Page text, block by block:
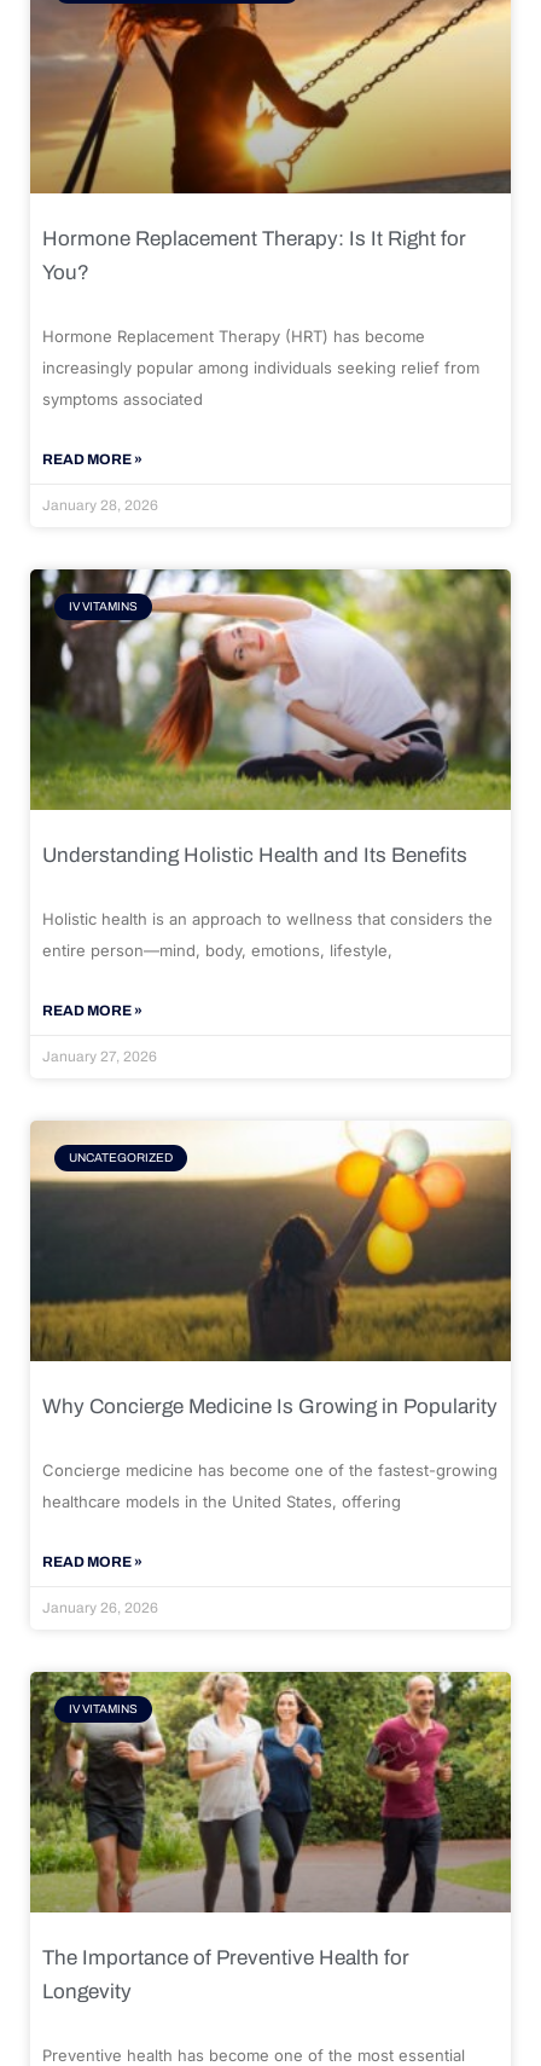
Hormone Replacement Therapy: Is It Right for
You?
Hormone Replacement Therapy (HRT) has become
increasingly popular among individuals seeking relief from
symptoms associated
READ MORE »
January 28, 2026
IV VITAMINS
Understanding Holistic Health and Its Benefits
Holistic health is an approach to wellness that considers the
entire person—mind, body, emotions, lifestyle,
READ MORE »
January 27, 2026
UNCATEGORIZED
Why Concierge Medicine Is Growing in Popularity
Concierge medicine has become one of the fastest-growing
healthcare models in the United States, offering
READ MORE »
January 26, 2026
IV VITAMINS
The Importance of Preventive Health for
Longevity
Preventive health has become one of the most essential